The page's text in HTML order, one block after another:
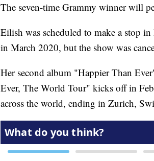
The seven-time Grammy winner will
Eilish was scheduled to make a stop
in March 2020, but the show was
Her second album "Happier Than
Ever, The World Tour" kicks off in
across the world, ending in Zurich,